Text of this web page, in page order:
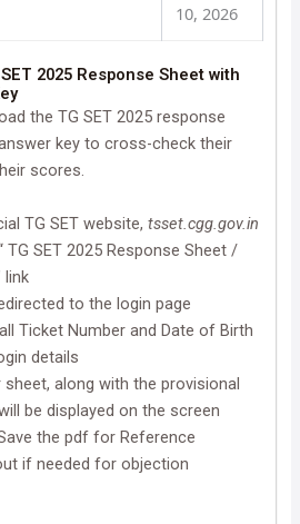
10, 2026
2025 Response Sheet with
the TG SET 2025 response
key to cross-check their
scores.
TG SET website,tsset.cgg.gov.in
TG SET 2025 Response Sheet /
link
to the login page
Ticket Number and Date of Birth
details
sheet, along with the provisional
be displayed on the screen
the pdf for Reference
if needed for objection